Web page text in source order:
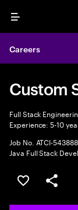
Menu
Careers
Custom
Full Stack
Experience: 5-10
Job No. ATCI-
Java Full Stack
Save this job
Share